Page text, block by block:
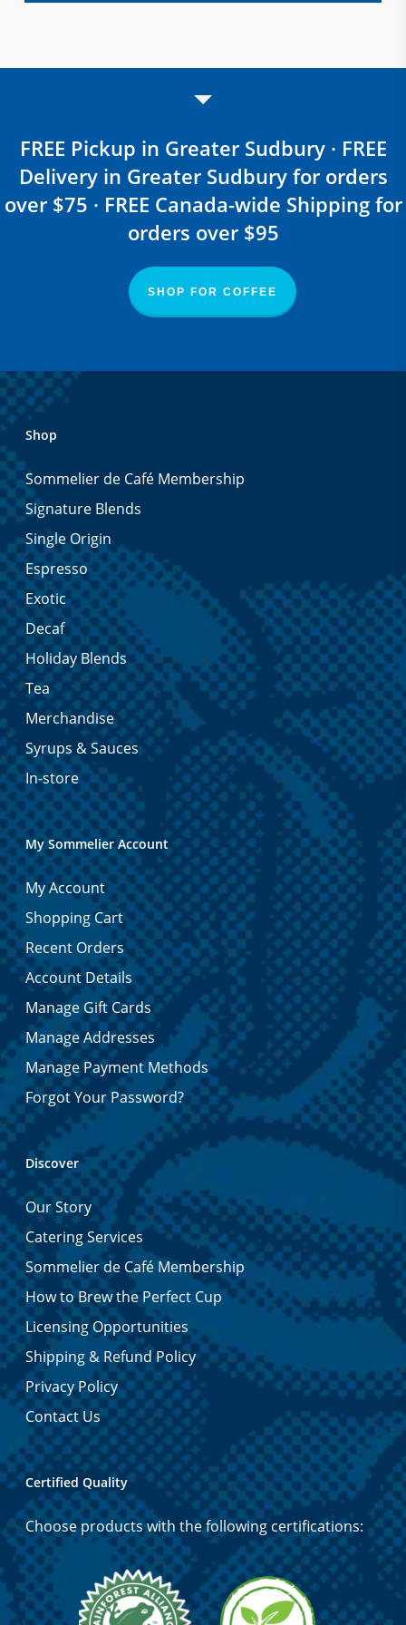
FREE Pickup in Greater Sudbury · FREE
Delivery in Greater Sudbury for orders
over $75 · FREE Canada-wide Shipping for
orders over $95
SHOP FOR COFFEE
Shop
Sommelier de Café Membership
Signature Blends
Single Origin
Espresso
Exotic
Decaf
Holiday Blends
Tea
Merchandise
Syrups & Sauces
In-store
My Sommelier Account
My Account
Shopping Cart
Recent Orders
Account Details
Manage Gift Cards
Manage Addresses
Manage Payment Methods
Forgot Your Password?
Discover
Our Story
Catering Services
Sommelier de Café Membership
How to Brew the Perfect Cup
Licensing Opportunities
Shipping & Refund Policy
Privacy Policy
Contact Us
Certified Quality
Choose products with the following certifications: